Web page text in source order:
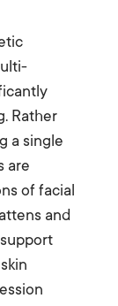
Rather
a single
are
of facial
and